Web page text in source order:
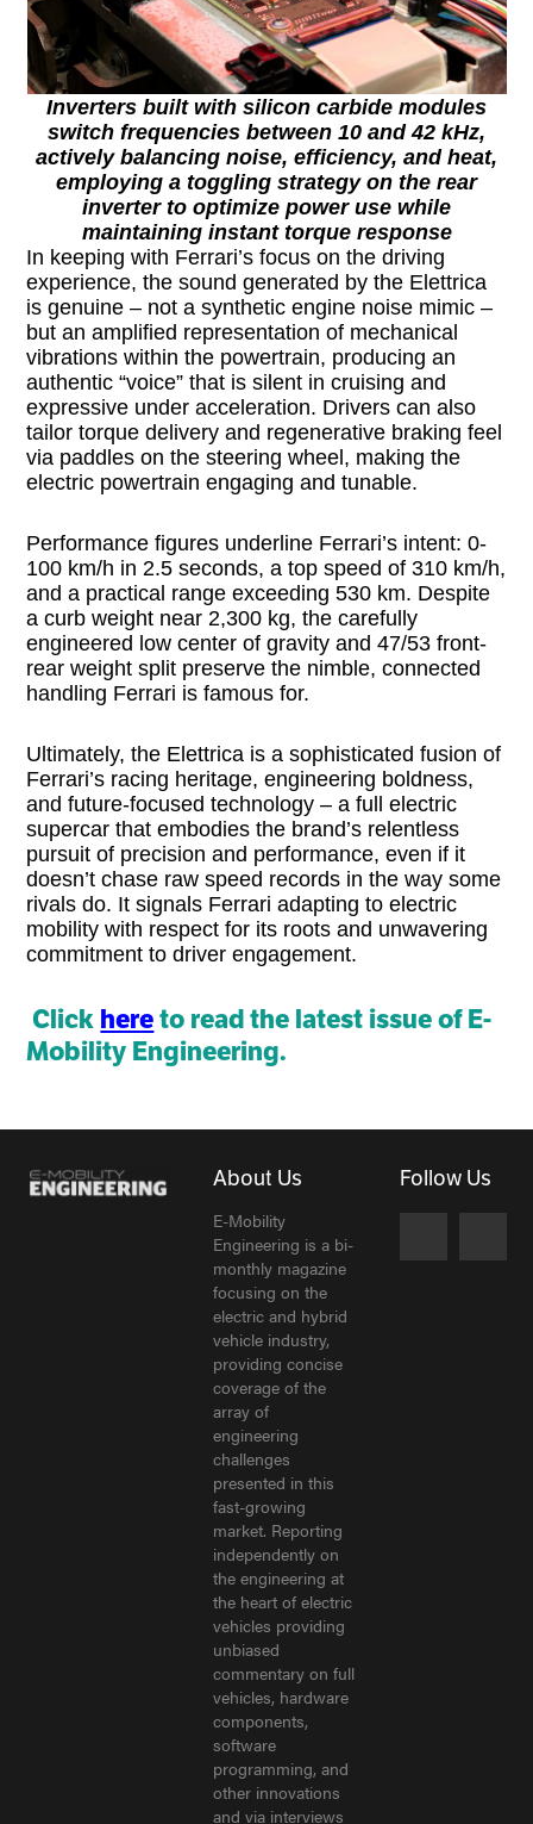
Inverters built with silicon carbide modules
switch frequencies between 10 and 42 kHz,
actively balancing noise, efficiency, and heat,
employing a toggling strategy on the rear
inverter to optimize power use while
maintaining instant torque response
In keeping with Ferrari’s focus on the driving
experience, the sound generated by the Elettrica
is genuine – not a synthetic engine noise mimic –
but an amplified representation of mechanical
vibrations within the powertrain, producing an
authentic “voice” that is silent in cruising and
expressive under acceleration. Drivers can also
tailor torque delivery and regenerative braking feel
via paddles on the steering wheel, making the
electric powertrain engaging and tunable.
Performance figures underline Ferrari’s intent: 0-
100 km/h in 2.5 seconds, a top speed of 310 km/h,
and a practical range exceeding 530 km. Despite
a curb weight near 2,300 kg, the carefully
engineered low center of gravity and 47/53 front-
rear weight split preserve the nimble, connected
handling Ferrari is famous for.
Ultimately, the Elettrica is a sophisticated fusion of
Ferrari’s racing heritage, engineering boldness,
and future-focused technology – a full electric
supercar that embodies the brand’s relentless
pursuit of precision and performance, even if it
doesn’t chase raw speed records in the way some
rivals do. It signals Ferrari adapting to electric
mobility with respect for its roots and unwavering
commitment to driver engagement.
Click hereto read the latest issue of E-
Mobility Engineering.
About Us
E-Mobility
Engineering is a bi-
monthly magazine
focusing on the
electric and hybrid
vehicle industry,
providing concise
coverage of the
array of
engineering
challenges
presented in this
fast-growing
market. Reporting
independently on
the engineering at
the heart of electric
vehicles providing
unbiased
commentary on full
vehicles, hardware
components,
software
programming, and
other innovations
and via interviews
Follow Us